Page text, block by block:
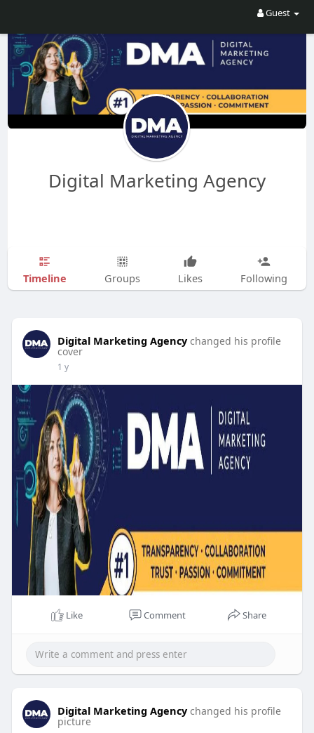
Guest
Digital Marketing Agency
Timeline Groups Likes Following
Digital Marketing Agency changed his profile
cover
1 y
Like Comment Share
Digital Marketing Agency changed his profile
picture